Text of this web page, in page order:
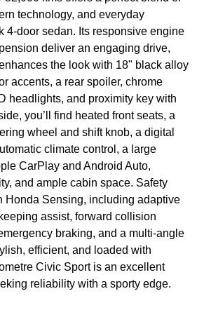
technology, and everyday
4-door sedan. Its responsive engine
deliver an engaging drive,
the look with 18" black alloy
accents, a rear spoiler, chrome
headlights, and proximity key with
you’ll find heated front seats, a
wheel and shift knob, a digital
climate control, a large
CarPlay and Android Auto,
and ample cabin space. Safety
Honda Sensing, including adaptive
assist, forward collision
braking, and a multi-angle
efficient, and loaded with
Civic Sport is an excellent
reliability with a sporty edge.